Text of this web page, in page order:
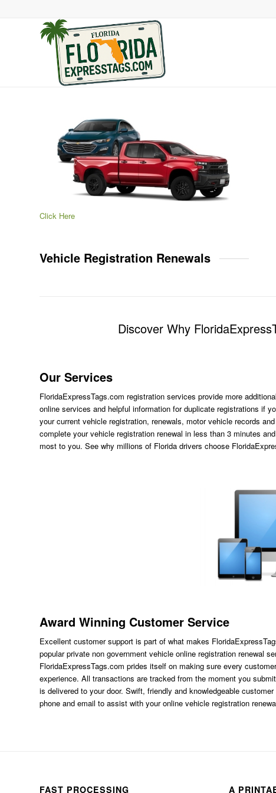
Click Here
Vehicle Registration Renewals
Discover Why
Our Services
FloridaExpressTags.com registration services provide more
online services and helpful information for duplicate registrations if
your current vehicle registration, renewals, motor vehicle records
complete your vehicle registration renewal in less than 3 minutes
most to you. See why millions of Florida drivers choose
Award Winning Customer Service
Excellent customer support is part of what makes
popular private non government vehicle online registration renewal
FloridaExpressTags.com prides itself on making sure every
experience. All transactions are tracked from the moment you
is delivered to your door. Swift, friendly and knowledgeable
phone and email to assist with your online vehicle registration
FAST PROCESSING A